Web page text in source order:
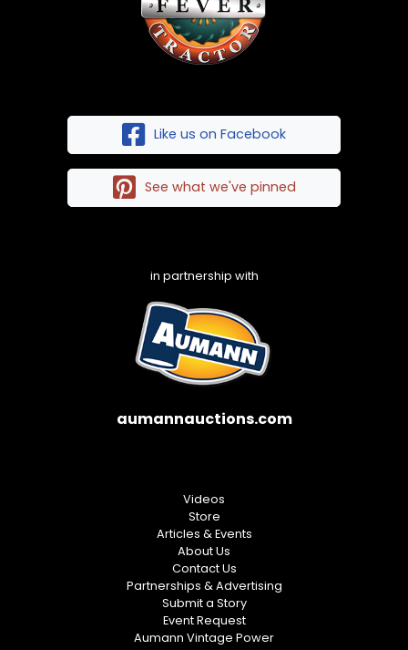
Like us on Facebook
See what we've pinned
in partnership with
aumannauctions.com
Videos
Store
Articles & Events
About Us
Contact Us
Partnerships & Advertising
Submit a Story
Event Request
Aumann Vintage Power